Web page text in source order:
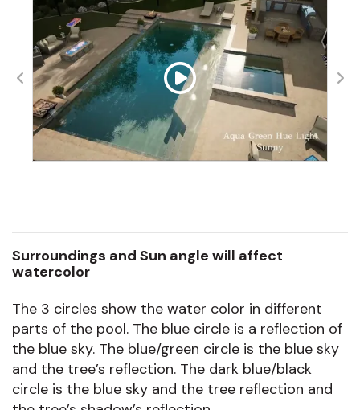
Surroundings and Sun angle will affect
watercolor
The 3 circles show the water color in different
parts of the pool. The blue circle is a reflection of
the blue sky. The blue/green circle is the blue sky
and the tree’s reflection. The dark blue/black
circle is the blue sky and the tree reflection and